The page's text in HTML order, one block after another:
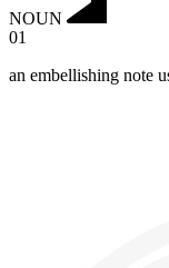
NOUN
01
an embellishing note